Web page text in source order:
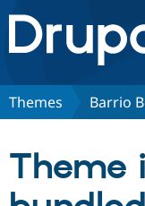
Drupal.org
Discover
Partners &
Themes Barrio
Theme